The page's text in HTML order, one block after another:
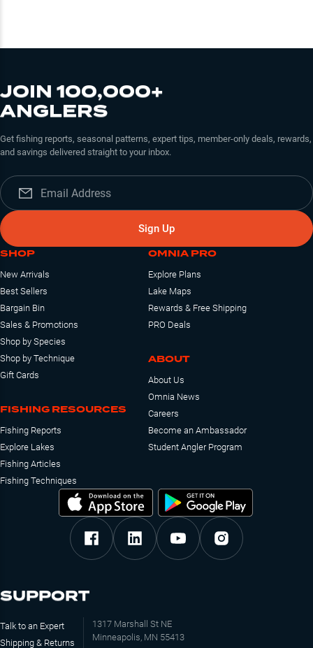
JOIN 100,000+
ANGLERS
Get fishing reports, seasonal patterns, expert tips, member-only deals, rewards,
and savings delivered straight to your inbox.
Sign Up
SHOP
New Arrivals
Best Sellers
Bargain Bin
Sales & Promotions
Shop by Species
Shop by Technique
Gift Cards
FISHING RESOURCES
Fishing Reports
Explore Lakes
Fishing Articles
Fishing Techniques
OMNIA PRO
Explore Plans
Lake Maps
Rewards & Free Shipping
PRO Deals
ABOUT
About Us
Omnia News
Careers
Become an Ambassador
Student Angler Program
SUPPORT
Talk to an Expert
Shipping & Returns
1317 Marshall St NE
Minneapolis, MN 55413